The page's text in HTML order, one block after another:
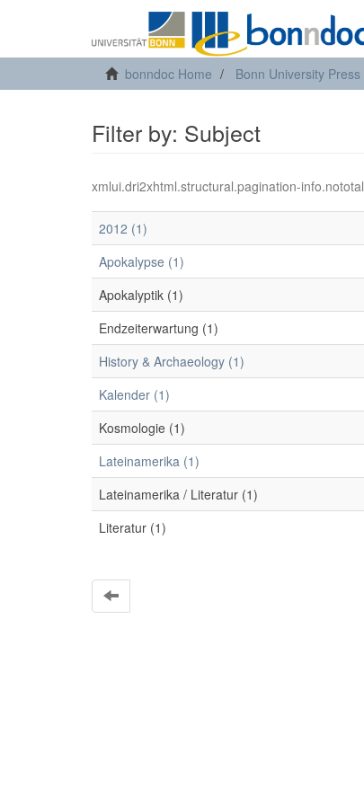
bonndoc Home Bonn University Press
Filter by: Subject
xmlui.dri2xhtml.structural.pagination-info.nototal
2012 (1)
Apokalypse (1)
Apokalyptik (1)
Endzeiterwartung (1)
History & Archaeology (1)
Kalender (1)
Kosmologie (1)
Lateinamerika (1)
Lateinamerika / Literatur (1)
Literatur (1)